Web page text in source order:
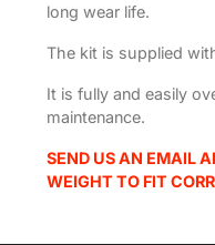
long wear life.
The kit is supplied
It is fully and easily
maintenance.
SEND US AN EMAIL
WEIGHT TO FIT